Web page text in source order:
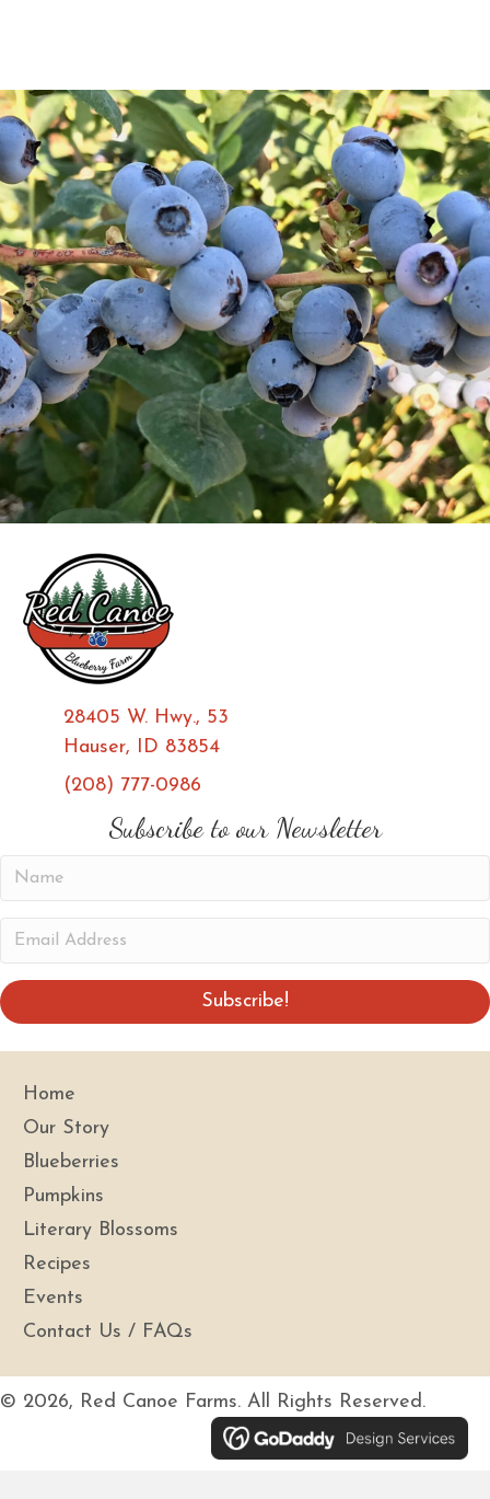
28405 W. Hwy., 53
Hauser, ID 83854
(208) 777-0986
(opens in new tab)
(opens in new tab)Subscribe to our Newsletter
a
em
a
i
l
Subscribe!
Home
Our Story
Blueberries
Pumpkins
Literary Blossoms
Recipes
Events
Contact Us / FAQs
© 2026, Red Canoe Farms. All Rights Reserved.